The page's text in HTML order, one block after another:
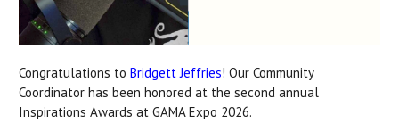
Congratulations to Bridgett Jeffries! Our Community
Coordinator has been honored at the second annual
Inspirations Awards at GAMA Expo 2026.